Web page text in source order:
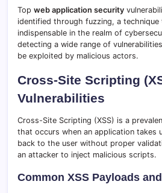
Top web application security
identified through fuzzing, a technique
indispensable in the realm of
detecting a wide range of
be exploited by malicious actors.
Cross-Site Scripting
Vulnerabilities
Cross-Site Scripting (XSS) is a
that occurs when an application takes
back to the user without proper
an attacker to inject malicious scripts.
Common XSS Payloads